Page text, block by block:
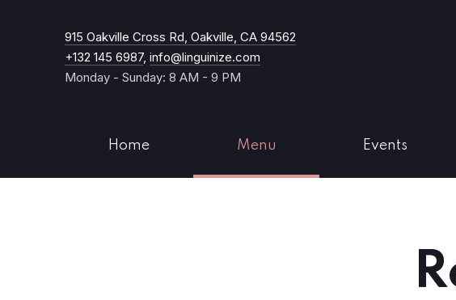
915 Oakville Cross Rd, Oakville, CA 94562
+132 145 6987, info@linguinize.com
Monday - Sunday: 8 AM - 9 PM
Home Menu Events